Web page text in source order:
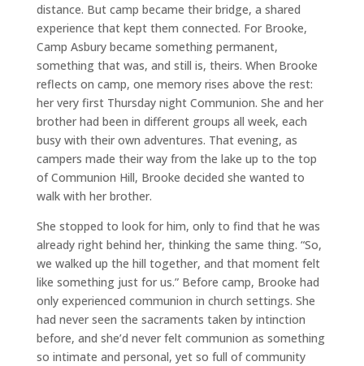
distance. But camp became their bridge, a shared
experience that kept them connected. For Brooke,
Camp Asbury became something permanent,
something that was, and still is, theirs. When Brooke
reflects on camp, one memory rises above the rest:
her very first Thursday night Communion. She and her
brother had been in different groups all week, each
busy with their own adventures. That evening, as
campers made their way from the lake up to the top
of Communion Hill, Brooke decided she wanted to
walk with her brother.
She stopped to look for him, only to find that he was
already right behind her, thinking the same thing. “So,
we walked up the hill together, and that moment felt
like something just for us.” Before camp, Brooke had
only experienced communion in church settings. She
had never seen the sacraments taken by intinction
before, and she’d never felt communion as something
so intimate and personal, yet so full of community